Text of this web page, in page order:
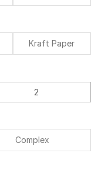
Kraft Paper
Complex